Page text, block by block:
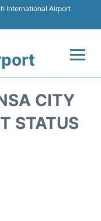
International Airport
CITY
STATUS